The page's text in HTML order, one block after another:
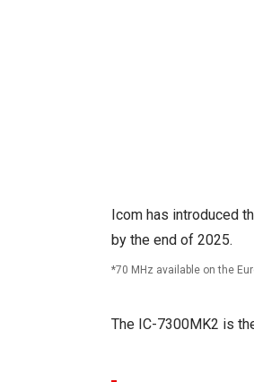
Icom has introduced
by the end of 2025.
70 MHz available on the
The IC-7300MK2 is